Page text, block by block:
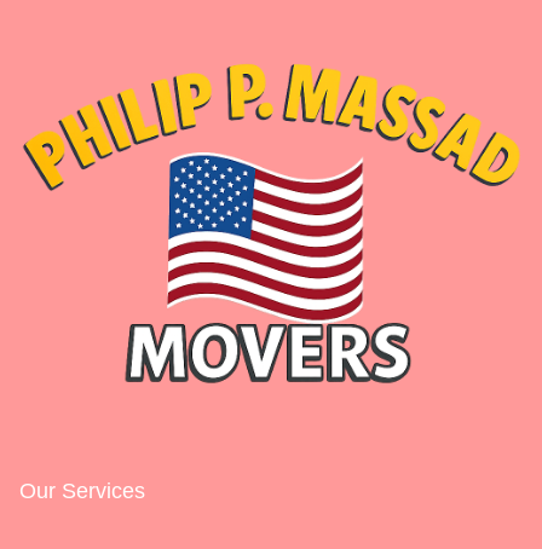
Our Services